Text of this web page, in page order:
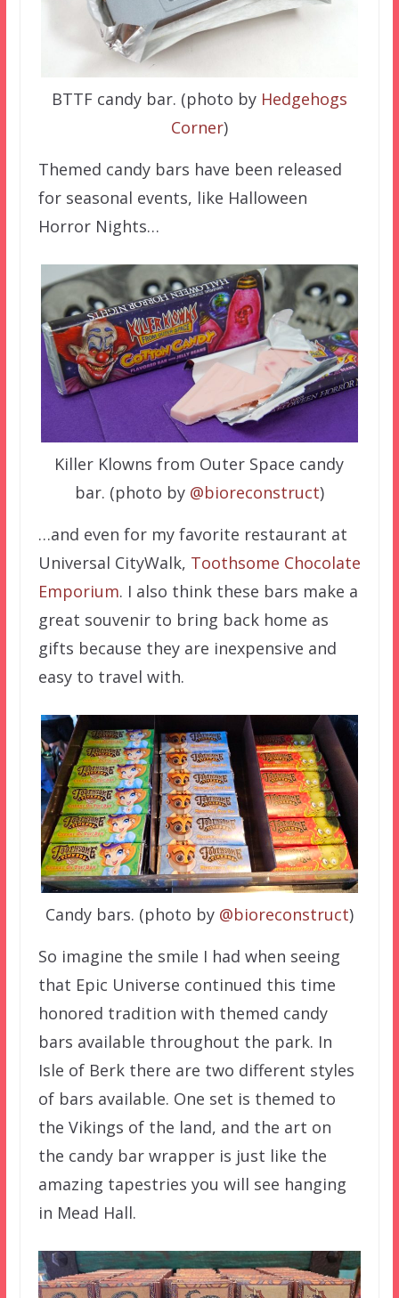
BTTF candy bar. (photo by Hedgehogs
Corner)
Themed candy bars have been released
for seasonal events, like Halloween
Horror Nights…
Killer Klowns from Outer Space candy
bar. (photo by @bioreconstruct)
…and even for my favorite restaurant at
Universal CityWalk, Toothsome Chocolate
Emporium. I also think these bars make a
great souvenir to bring back home as
gifts because they are inexpensive and
easy to travel with.
Candy bars. (photo by @bioreconstruct)
So imagine the smile I had when seeing
that Epic Universe continued this time
honored tradition with themed candy
bars available throughout the park. In
Isle of Berk there are two different styles
of bars available. One set is themed to
the Vikings of the land, and the art on
the candy bar wrapper is just like the
amazing tapestries you will see hanging
in Mead Hall.